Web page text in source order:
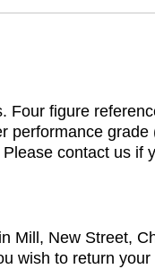
figure
performance
contact us if
Mill, New Street,
wish to return